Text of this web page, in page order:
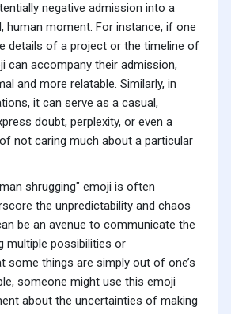
negative admission into a
human moment. For instance, if one
details of a project or the timeline of
can accompany their admission,
and more relatable. Similarly, in
it can serve as a casual,
doubt, perplexity, or even a
not caring much about a particular
shrugging" emoji is often
the unpredictability and chaos
be an avenue to communicate the
multiple possibilities or
some things are simply out of one’s
someone might use this emoji
about the uncertainties of making